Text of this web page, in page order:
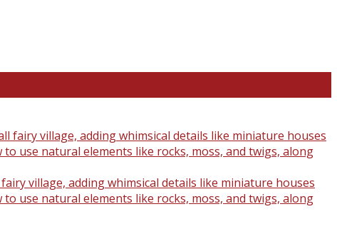
village, adding whimsical details like miniature houses
use natural elements like rocks, moss, and twigs, along